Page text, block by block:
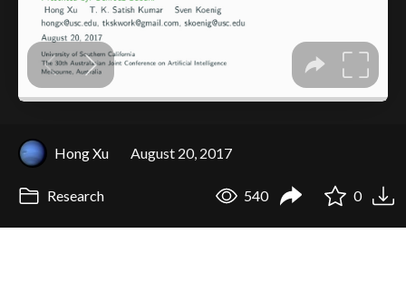
Hong Xu August 20, 2017
Research 540 0